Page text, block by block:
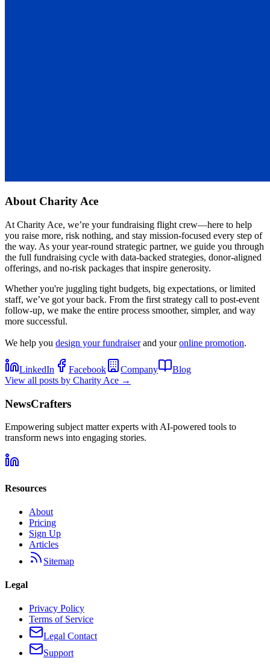
About Charity Ace
At Charity Ace, we’re your fundraising flight crew—here to help
you raise more, risk nothing, and stay mission-focused every step of
the way. As your year-round strategic partner, we guide you through
the full fundraising cycle with data-backed strategies, donor-aligned
offerings, and no-risk packages that inspire generosity.
Whether you're juggling tight budgets, big expectations, or limited
staff, we’ve got your back. From the first strategy call to post-event
follow-up, we make the entire process smoother, simpler, and way
more successful.
We help you design your fundraiserand youronline promotion.
LinkedIn Facebook Company
Blog
View all posts by Charity Ace →
NewsCrafters
Empowering subject matter experts with AI-powered tools to
transform news into engaging stories.
Resources
About
Pricing
Sign Up
Articles
Sitemap
Legal
Privacy Policy
Terms of Service
Legal Contact
Support